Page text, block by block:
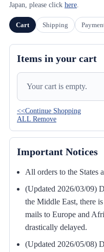
Japan, please click here.
Cart Shipping
Items in your cart
Your cart is empty.
<<Continue Shopping
ALL Remove
Important Notices
All orders to the States
(Updated 2026/03/09)
the Middle East, there
mails to Europe and
drastically delayed.
(Updated 2026/05/08)